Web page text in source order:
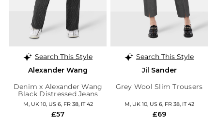
Search This Style
Alexander Wang
Denim x Alexander Wang
Black Distressed Jeans
M, UK 10, US 6, FR 38, IT 42
£57
Search This Style
Jil Sander
Grey Wool Slim Trousers
M, UK 10, US 6, FR 38, IT 42
£69